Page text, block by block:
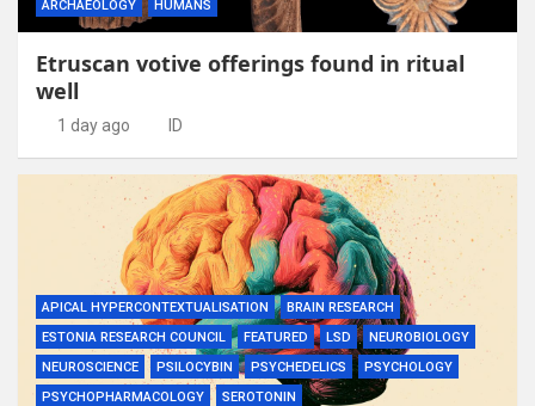
ARCHAEOLOGY HUMANS
Etruscan votive offerings found in ritual
well
1 day ago ID
APICAL HYPERCONTEXTUALISATION
BRAIN RESEARCH
ESTONIA RESEARCH COUNCIL
FEATURED LSD
NEUROBIOLOGY
NEUROSCIENCE
PSILOCYBIN PSYCHEDELICS
PSYCHOLOGY
PSYCHOPHARMACOLOGY
SEROTONIN